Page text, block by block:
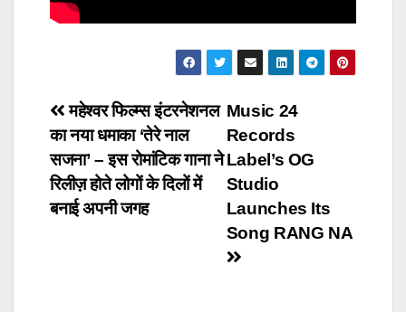
Post
navigation
Music 24
Records
Label’s OG
Studio
Launches Its
Song RANG NA
महेश्वर फिल्म्स इंटरनेशनल
का नया धमाका ‘तेरे नाल
सजना’ – इस रोमांटिक गाना ने
रिलीज़ होते लोगों के दिलों में
बनाई अपनी जगह